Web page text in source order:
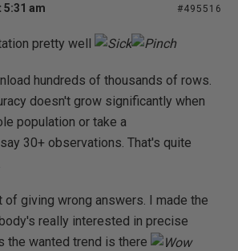
5:31 am #495516
pretty well
hundreds of thousands of rows.
doesn't grow significantly when
population or take a
30+ observations. That's quite
of giving wrong answers. I made the
really interested in precise
the wanted trend is there